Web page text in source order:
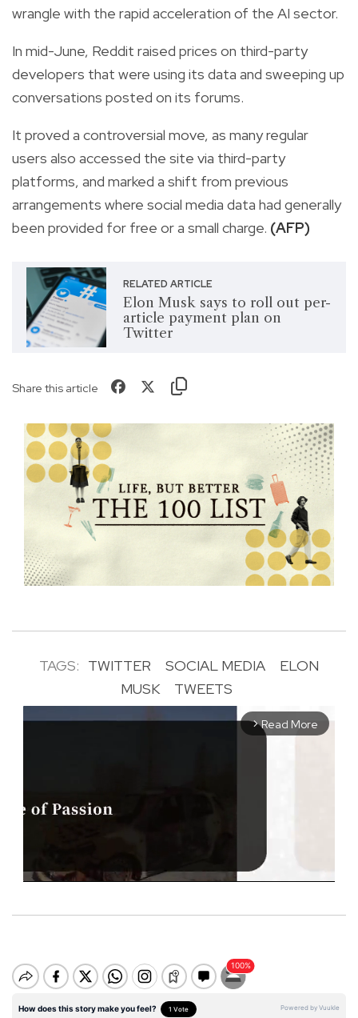
wrangle with the rapid acceleration of the AI sector.
In mid-June, Reddit raised prices on third-party
developers that were using its data and sweeping up
conversations posted on its forums.
It proved a controversial move, as many regular
users also accessed the site via third-party
platforms, and marked a shift from previous
arrangements where social media data had generally
been provided for free or a small charge. (AFP)
RELATED ARTICLE
Elon Musk says to roll out per-
article payment plan on
Twitter
Share this article
TAGS: TWITTER SOCIAL MEDIA
ELON
MUSK
TWEETS
arrow_forward_ios Read More